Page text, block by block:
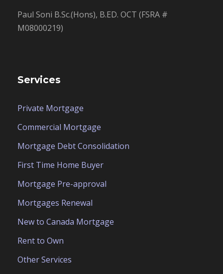
Paul Soni B.Sc.(Hons), B.ED. OCT (FSRA #
M08000219)
Services
Private Mortgage
Commercial Mortgage
Mortgage Debt Consolidation
First Time Home Buyer
Mortgage Pre-approval
Mortgages Renewal
New to Canada Mortgage
Rent to Own
Other Services